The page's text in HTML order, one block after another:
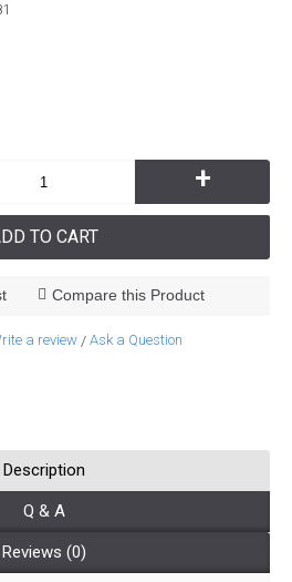
+
TO CART
Compare this Product
a review / Ask a Question
Description
Q & A
Reviews (0)